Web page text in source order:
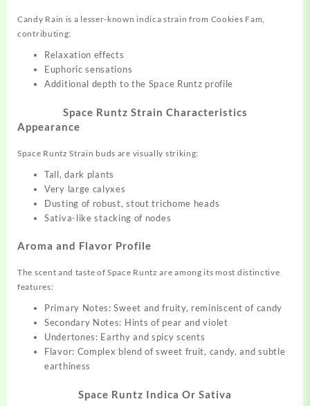
Candy Rain is a lesser-known indica strain from Cookies Fam,
contributing:
Relaxation effects
Euphoric sensations
Additional depth to the Space Runtz profile
Space Runtz Strain Characteristics
Appearance
Space Runtz Strain buds are visually striking:
Tall, dark plants
Very large calyxes
Dusting of robust, stout trichome heads
Sativa-like stacking of nodes
Aroma and Flavor Profile
The scent and taste of Space Runtz are among its most distinctive
features:
Primary Notes: Sweet and fruity, reminiscent of candy
Secondary Notes: Hints of pear and violet
Undertones: Earthy and spicy scents
Flavor: Complex blend of sweet fruit, candy, and subtle
earthiness
Space Runtz Indica Or Sativa